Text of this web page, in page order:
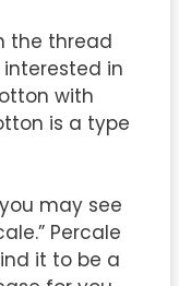
the thread
in
with
is a type
may see
Percale
it to be a